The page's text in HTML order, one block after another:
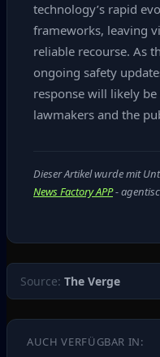
technology’s rapid
frameworks, leaving
reliable recourse. As
ongoing safety
response will likely
lawmakers and the
Dieser Artikel wurde mit
News Factory APP-
Source: The Verge
AUCH VERFÜGBAR IN: